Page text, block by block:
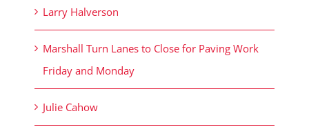
Larry Halverson
Marshall Turn Lanes to Close for Paving Work
Friday and Monday
Julie Cahow